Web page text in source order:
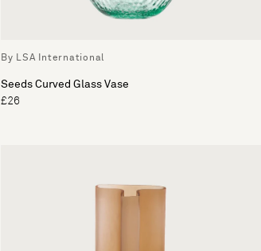
By LSA International
Seeds Curved Glass Vase
£26